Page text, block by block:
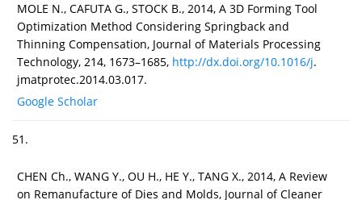
MOLE N., CAFUTA G., STOCK B., 2014, A 3D Forming Tool
Optimization Method Considering Springback and
Thinning Compensation, Journal of Materials Processing
Technology, 214, 1673–1685, http://dx.doi.org/10.1016/j.
jmatprotec.2014.03.017.
Google Scholar
51.
CHEN Ch., WANG Y., OU H., HE Y., TANG X., 2014, A Review
on Remanufacture of Dies and Molds, Journal of Cleaner